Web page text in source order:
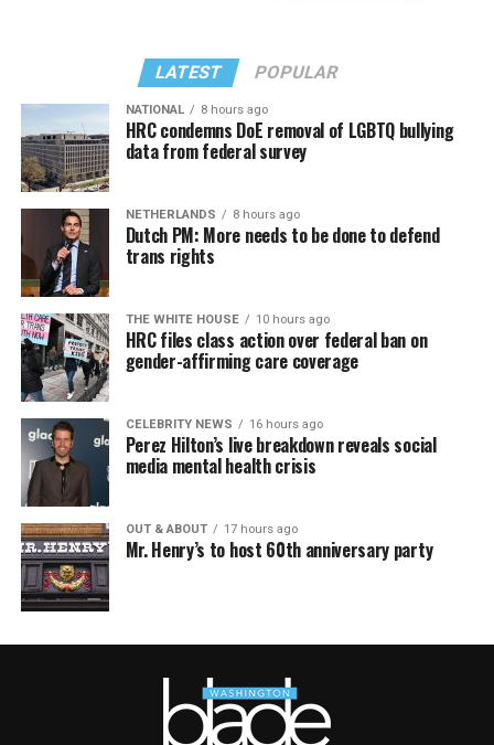
LATEST POPULAR
NATIONAL 8 hours ago
HRC condemns DoE removal of LGBTQ bullying
data from federal survey
NETHERLANDS 8 hours ago
Dutch PM: More needs to be done to defend
trans rights
THE WHITE HOUSE 10 hours ago
HRC files class action over federal ban on
gender-affirming care coverage
CELEBRITY NEWS 16 hours ago
Perez Hilton’s live breakdown reveals social
media mental health crisis
OUT & ABOUT 17 hours ago
Mr. Henry’s to host 60th anniversary party